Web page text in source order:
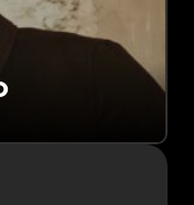
immigrants